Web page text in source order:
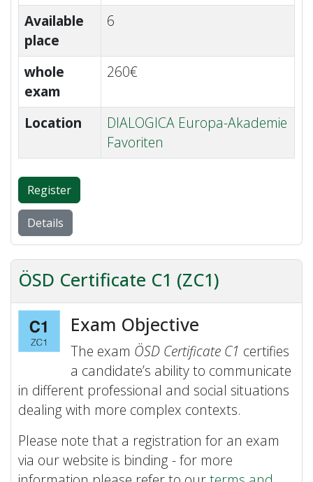
Available
place
6
whole
exam
260€
Location
DIALOGICA Europa-Akademie
Favoriten
Register
Details
ÖSD Certificate C1 (ZC1)
Exam Objective
The exam ÖSD Certificate C1 certifies
a candidate’s ability to communicate
in different professional and social situations
dealing with more complex contexts.
Please note that a registration for an exam
via our website is binding - for more